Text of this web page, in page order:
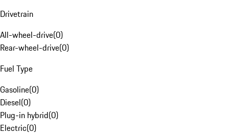
Drivetrain
All-wheel-drive(0)
Rear-wheel-drive(0)
Fuel Type
Gasoline(0)
Diesel(0)
Plug-in hybrid(0)
Electric(0)